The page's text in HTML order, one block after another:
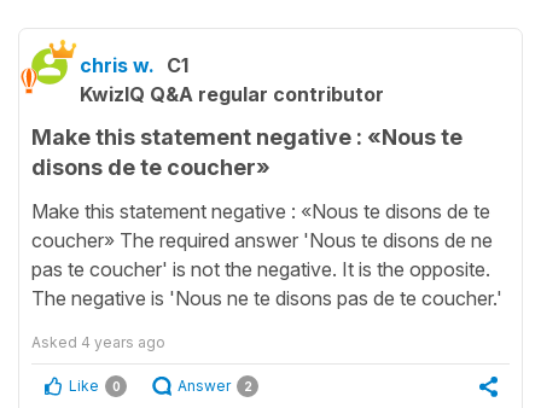
chris w. C1
KwizIQ Q&A regular contributor
Make this statement negative : «Nous te
disons de te coucher»
Make this statement negative : «Nous te disons de te
coucher» The required answer 'Nous te disons de ne
pas te coucher' is not the negative. It is the opposite.
The negative is 'Nous ne te disons pas de te coucher.'
Asked 4 years ago
Like 0 Answer 2